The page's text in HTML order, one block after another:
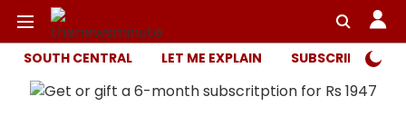
SOUTH CENTRAL LET ME EXPLAIN SUBSCRIBER